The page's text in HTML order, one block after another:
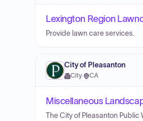
Lexington Region
Provide lawn care services.
City of Pleasanton
City· CA
Miscellaneous
The City of Pleasanton